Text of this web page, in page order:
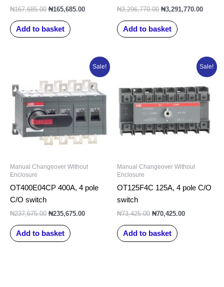
₦167,685.00 ₦165,685.00
Add to basket
₦3,296,770.00 ₦3,291,770.00
Add to basket
Sale!
Manual Changeover Without
Enclosure
OT400E04CP 400A, 4 pole
C/O switch
₦237,675.00
was:
₦237,675.00.
₦235,675.00
Current
price
is:
₦235,675.00.
Add to basket
Sale!
Manual Changeover Without
Enclosure
OT125F4C 125A, 4 pole C/O
switch
₦73,425.00
₦73,425.00.
₦70,425.00
Current
price
₦70,425.00.
Add to basket